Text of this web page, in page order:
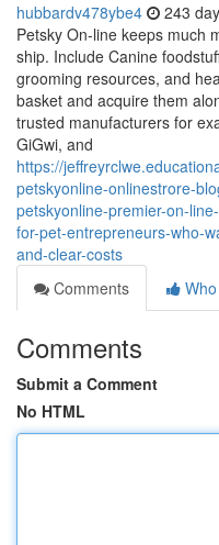
hubbardv478ybe4 243
Petsky On-line keeps much
ship. Include Canine
grooming resources, and
basket and acquire them
trusted manufacturers for
GiGwi, and
https://
petskyonline-onlinestrore-
petskyonline-premier-on-
for-pet-entrepreneurs-who-
and-clear-costs
Comments
Comments
Submit a Comment
No HTML